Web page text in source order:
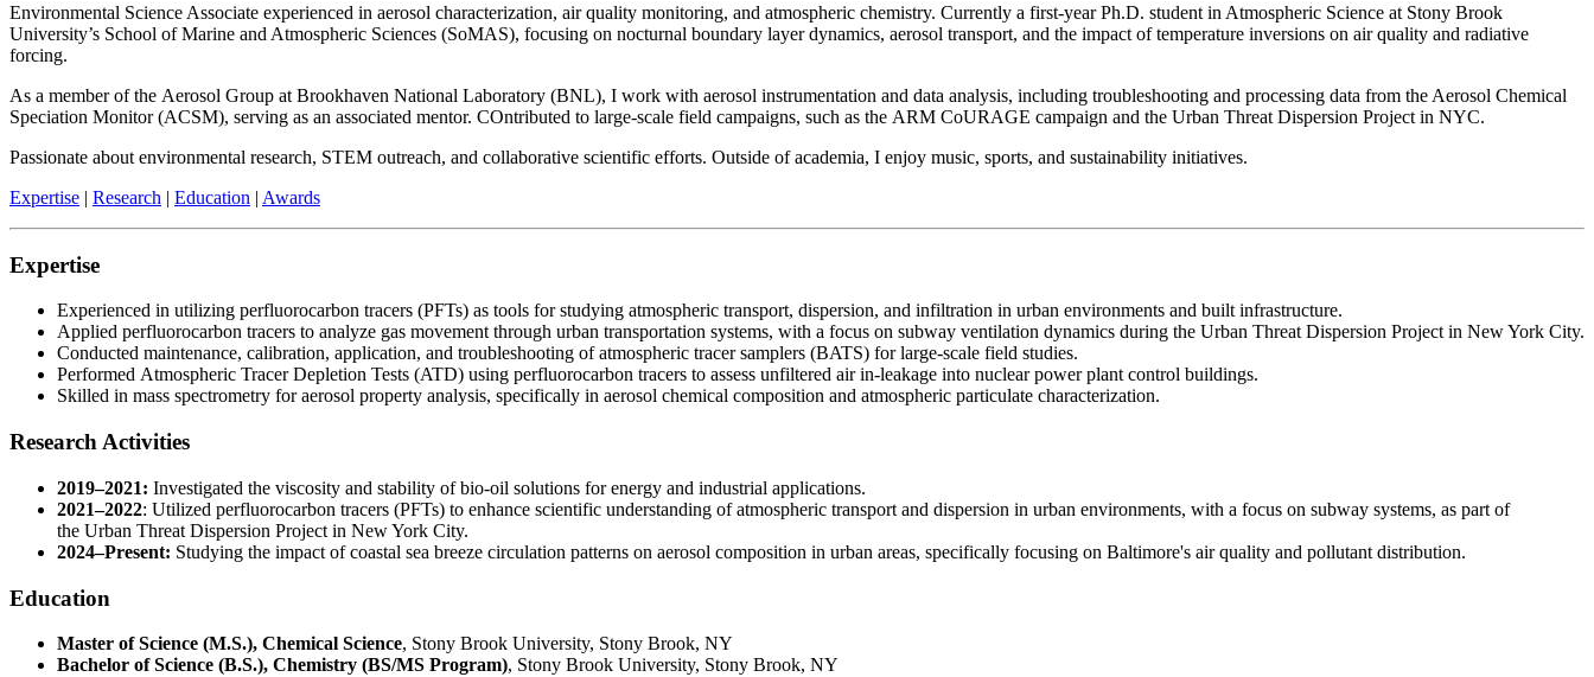
Environmental Science Associate experienced in aerosol characterization, air quality monitoring, and atmospheric chemistry. Currently a first-year Ph.D. student in Atmospheric Science at Stony Brook
University’s School of Marine and Atmospheric Sciences (SoMAS), focusing on nocturnal boundary layer dynamics, aerosol transport, and the impact of temperature inversions on air quality and radiative
forcing.
As a member of the Aerosol Group at Brookhaven National Laboratory (BNL), I work with aerosol instrumentation and data analysis, including troubleshooting and processing data from the Aerosol Chemical
Speciation Monitor (ACSM), serving as an associated mentor. COntributed to large-scale field campaigns, such as the ARM CoURAGE campaign and the Urban Threat Dispersion Project in NYC.
Passionate about environmental research, STEM outreach, and collaborative scientific efforts. Outside of academia, I enjoy music, sports, and sustainability initiatives.
Expertise | Research | Education | Awards
Expertise
Experienced in utilizing perfluorocarbon tracers (PFTs) as tools for studying atmospheric transport, dispersion, and infiltration in urban environments and built infrastructure.
Applied perfluorocarbon tracers to analyze gas movement through urban transportation systems, with a focus on subway ventilation dynamics during the Urban Threat Dispersion Project in New York City.
Conducted maintenance, calibration, application, and troubleshooting of atmospheric tracer samplers (BATS) for large-scale field studies.
Performed Atmospheric Tracer Depletion Tests (ATD) using perfluorocarbon tracers to assess unfiltered air in-leakage into nuclear power plant control buildings.
Skilled in mass spectrometry for aerosol property analysis, specifically in aerosol chemical composition and atmospheric particulate characterization.
Research Activities
2019–2021: Investigated the viscosity and stability of bio-oil solutions for energy and industrial applications.
2021–2022: Utilized perfluorocarbon tracers (PFTs) to enhance scientific understanding of atmospheric transport and dispersion in urban environments, with a focus on subway systems, as part of
the Urban Threat Dispersion Project in New York City.
2024–Present: Studying the impact of coastal sea breeze circulation patterns on aerosol composition in urban areas, specifically focusing on Baltimore's air quality and pollutant distribution.
Education
Master of Science (M.S.), Chemical Science, Stony Brook University, Stony Brook, NY
Bachelor of Science (B.S.), Chemistry (BS/MS Program), Stony Brook University, Stony Brook, NY